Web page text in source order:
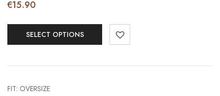
€15.90
SELECT OPTIONS
FIT: OVERSIZE